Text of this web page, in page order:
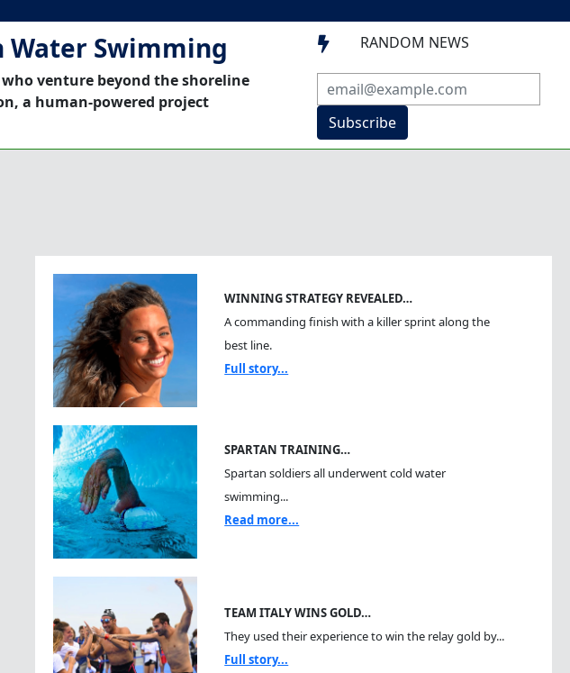
Water Swimming
venture beyond the shoreline
a human-powered project
 RANDOM NEWS
Subscribe
WINNING STRATEGY REVEALED…
A commanding finish with a killer sprint along the
best line.
Full story...
SPARTAN TRAINING…
Spartan soldiers all underwent cold water
swimming...
Read more...
TEAM ITALY WINS GOLD…
They used their experience to win the relay gold by...
Full story...